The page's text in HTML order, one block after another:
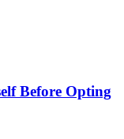
Before Opting